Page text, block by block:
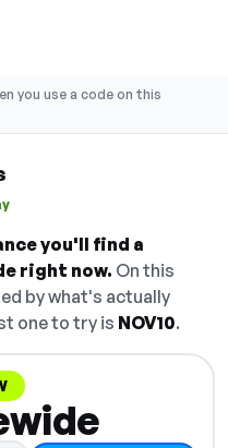
you use a code on this
you'll find a
right now. On this
by what's actually
one to try is NOV10.